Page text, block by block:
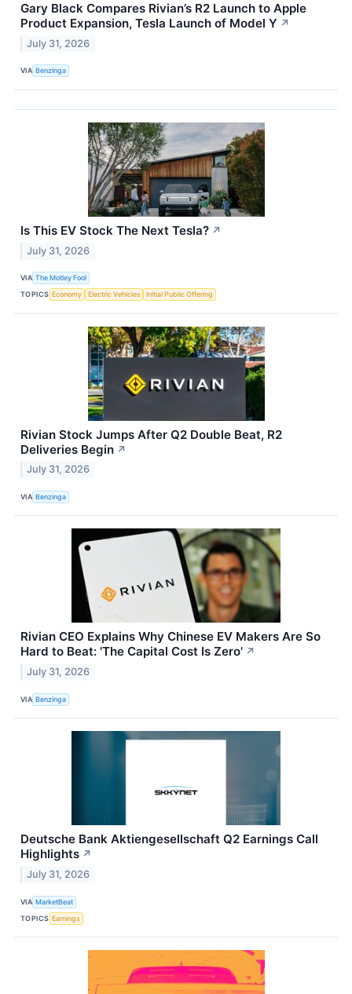
Gary Black Compares Rivian’s R2 Launch to Apple
Product Expansion, Tesla Launch of Model Y ↗
July 31, 2026
VIA Benzinga
Is This EV Stock The Next Tesla? ↗
July 31, 2026
VIA The Motley Fool
TOPICS Economy Electric Vehicles Initial Public Offering
Rivian Stock Jumps After Q2 Double Beat, R2
Deliveries Begin ↗
July 31, 2026
VIA Benzinga
Rivian CEO Explains Why Chinese EV Makers Are So
Hard to Beat: 'The Capital Cost Is Zero' ↗
July 31, 2026
VIA Benzinga
Deutsche Bank Aktiengesellschaft Q2 Earnings Call
Highlights ↗
July 31, 2026
VIA MarketBeat
TOPICS Earnings